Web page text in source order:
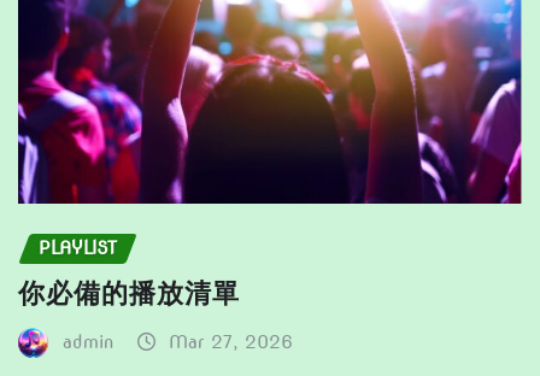
page
PLAYLIST
你必備的播放清單
admin Mar 27, 2026